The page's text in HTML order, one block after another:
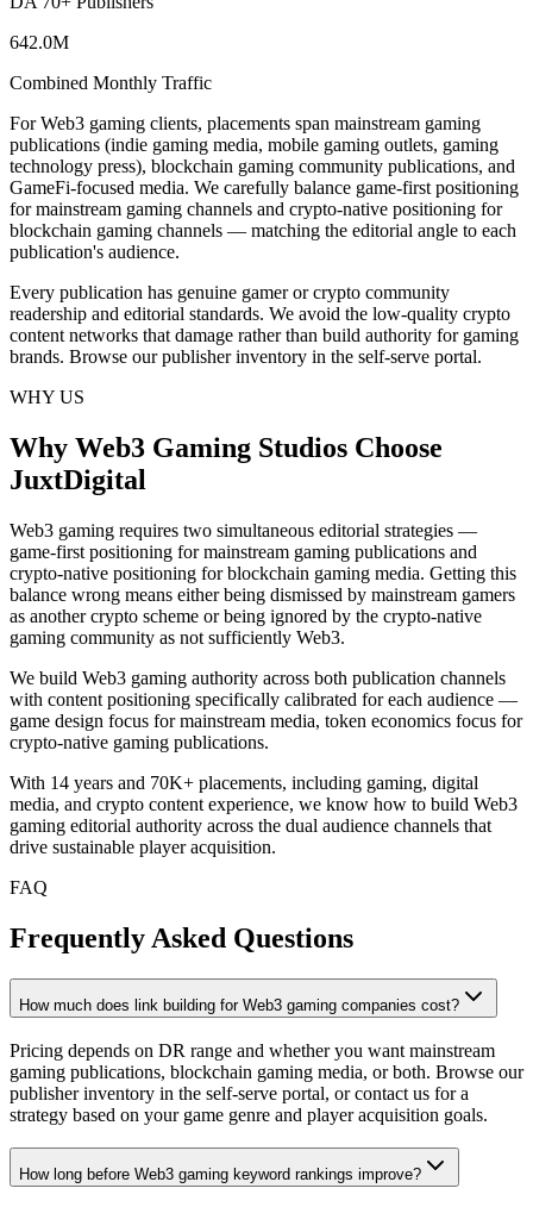
642.0M
Combined Monthly Traffic
For Web3 gaming clients, placements span mainstream gaming
publications (indie gaming media, mobile gaming outlets, gaming
technology press), blockchain gaming community publications, and
GameFi-focused media. We carefully balance game-first positioning
for mainstream gaming channels and crypto-native positioning for
blockchain gaming channels — matching the editorial angle to each
publication's audience.
Every publication has genuine gamer or crypto community
readership and editorial standards. We avoid the low-quality crypto
content networks that damage rather than build authority for gaming
brands. Browse our publisher inventory in the self-serve portal.
WHY US
Why Web3 Gaming Studios Choose
JuxtDigital
Web3 gaming requires two simultaneous editorial strategies —
game-first positioning for mainstream gaming publications and
crypto-native positioning for blockchain gaming media. Getting this
balance wrong means either being dismissed by mainstream gamers
as another crypto scheme or being ignored by the crypto-native
gaming community as not sufficiently Web3.
We build Web3 gaming authority across both publication channels
with content positioning specifically calibrated for each audience —
game design focus for mainstream media, token economics focus for
crypto-native gaming publications.
With 14 years and 70K+ placements, including gaming, digital
media, and crypto content experience, we know how to build Web3
gaming editorial authority across the dual audience channels that
drive sustainable player acquisition.
FAQ
Frequently Asked Questions
How much does link building for Web3 gaming companies cost?
Pricing depends on DR range and whether you want mainstream
gaming publications, blockchain gaming media, or both. Browse our
publisher inventory in the self-serve portal, or contact us for a
strategy based on your game genre and player acquisition goals.
How long before Web3 gaming keyword rankings improve?